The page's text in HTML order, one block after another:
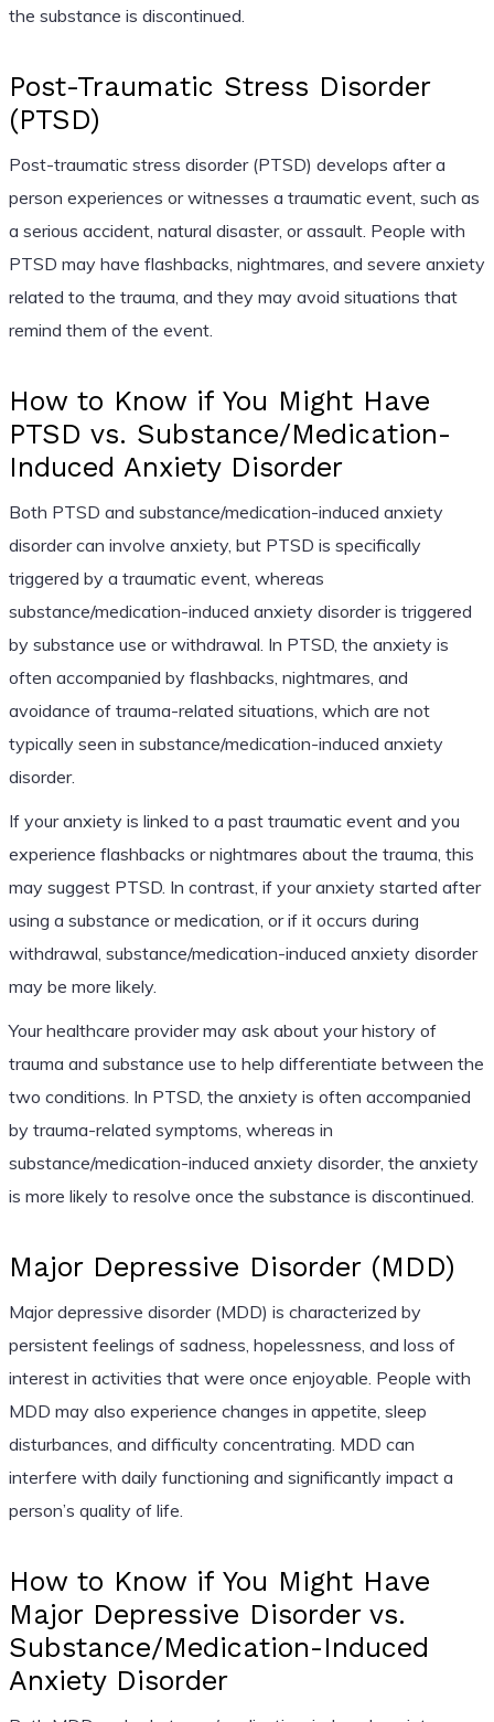
the substance is discontinued.
Post-Traumatic Stress Disorder
(PTSD)
Post-traumatic stress disorder (PTSD) develops after a
person experiences or witnesses a traumatic event, such as
a serious accident, natural disaster, or assault. People with
PTSD may have flashbacks, nightmares, and severe anxiety
related to the trauma, and they may avoid situations that
remind them of the event.
How to Know if You Might Have
PTSD vs. Substance/Medication-
Induced Anxiety Disorder
Both PTSD and substance/medication-induced anxiety
disorder can involve anxiety, but PTSD is specifically
triggered by a traumatic event, whereas
substance/medication-induced anxiety disorder is triggered
by substance use or withdrawal. In PTSD, the anxiety is
often accompanied by flashbacks, nightmares, and
avoidance of trauma-related situations, which are not
typically seen in substance/medication-induced anxiety
disorder.
If your anxiety is linked to a past traumatic event and you
experience flashbacks or nightmares about the trauma, this
may suggest PTSD. In contrast, if your anxiety started after
using a substance or medication, or if it occurs during
withdrawal, substance/medication-induced anxiety disorder
may be more likely.
Your healthcare provider may ask about your history of
trauma and substance use to help differentiate between the
two conditions. In PTSD, the anxiety is often accompanied
by trauma-related symptoms, whereas in
substance/medication-induced anxiety disorder, the anxiety
is more likely to resolve once the substance is discontinued.
Major Depressive Disorder (MDD)
Major depressive disorder (MDD) is characterized by
persistent feelings of sadness, hopelessness, and loss of
interest in activities that were once enjoyable. People with
MDD may also experience changes in appetite, sleep
disturbances, and difficulty concentrating. MDD can
interfere with daily functioning and significantly impact a
person’s quality of life.
How to Know if You Might Have
Major Depressive Disorder vs.
Substance/Medication-Induced
Anxiety Disorder